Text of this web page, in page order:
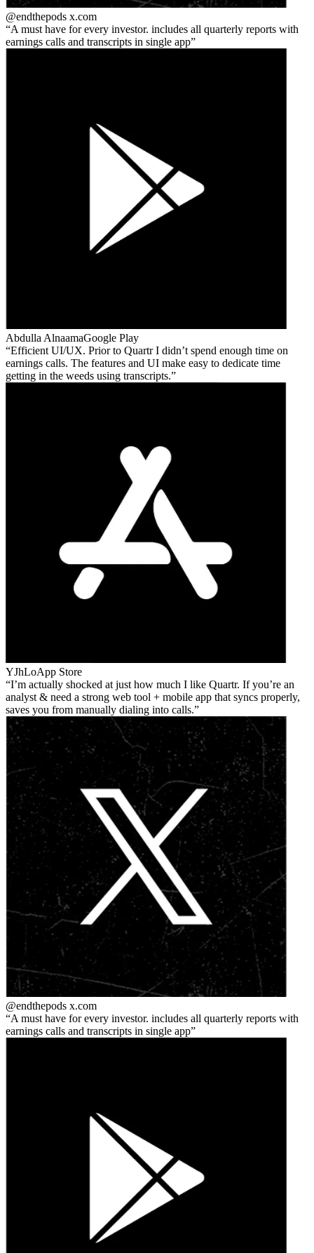
@endthepods x.com
A must have for every investor. includes all quarterly reports with
earnings calls and transcripts in single app
Abdulla AlnaamaGoogle Play
Efficient UI/UX. Prior to Quartr I didn’t spend enough time on
earnings calls. The features and UI make easy to dedicate time
getting in the weeds using transcripts.
YJhLoApp Store
I’m actually shocked at just how much I like Quartr. If you’re an
analyst & need a strong web tool + mobile app that syncs properly,
saves you from manually dialing into calls.
@endthepods x.com
A must have for every investor. includes all quarterly reports with
earnings calls and transcripts in single app